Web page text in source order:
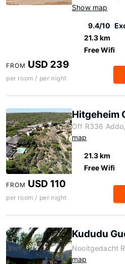
Show map
9.4/10
21.3 km
Free Wifi
FROM USD 239
per room / per night
Hitgeheim
Off R336
map
21.3 km
Free Wifi
FROM USD 110
per room / per night
Kududu
Nooitgedacht
map